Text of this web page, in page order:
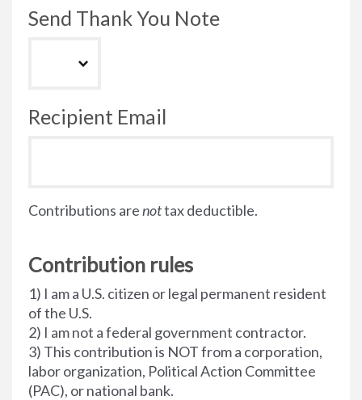
Send Thank You Note
Recipient Email
Contributions arenottax deductible.
Contribution rules
1) I am a U.S. citizen or legal permanent resident
of the U.S.
2) I am not a federal government contractor.
3) This contribution is NOT from a corporation,
labor organization, Political Action Committee
(PAC), or national bank.